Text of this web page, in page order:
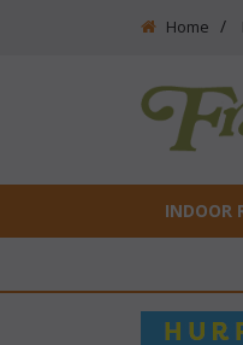
Home
INDOOR